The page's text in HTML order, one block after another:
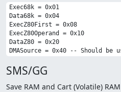
Exec68k = 0x01
Data68k = 0x04
ExecZ80First = 0x08
ExecZ80Operand = 0x10
DataZ80 = 0x20
SMS/GG
Save RAM and Cart (Volatile)